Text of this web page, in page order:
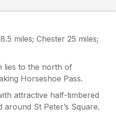
miles; Chester 25 miles;
lies to the north of
Horseshoe Pass.
attractive half-timbered
St Peter’s Square.